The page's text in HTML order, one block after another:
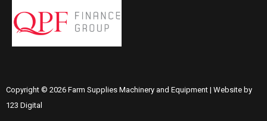
Copyright © 2026 Farm Supplies Machinery and Equipment | Website by
123 Digital